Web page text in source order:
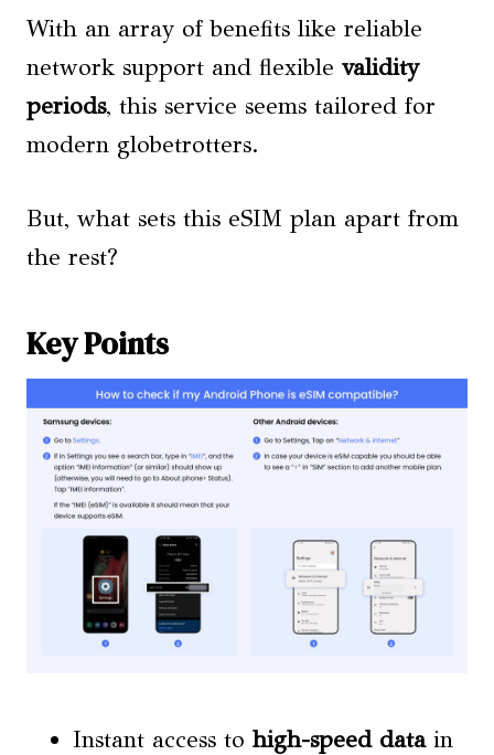
With an array of benefits like reliable
network support and flexible validity
periods, this service seems tailored for
modern globetrotters.
But, what sets this eSIM plan apart from
the rest?
Key Points
Instant access to high-speed datain